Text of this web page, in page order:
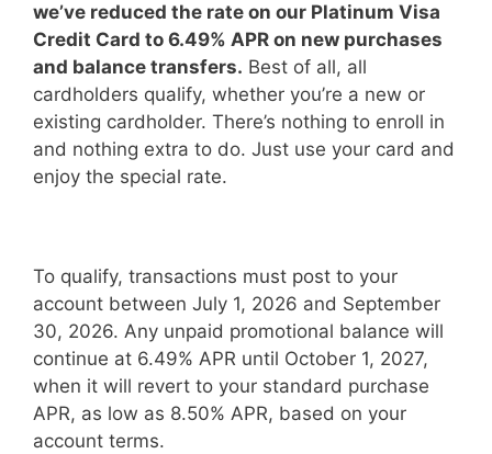
we’ve reduced the rate on our Platinum Visa
Credit Card to 6.49% APR on new purchases
and balance transfers. Best of all, all
cardholders qualify, whether you’re a new or
existing cardholder. There’s nothing to enroll in
and nothing extra to do. Just use your card and
enjoy the special rate.
To qualify, transactions must post to your
account between July 1, 2026 and September
30, 2026. Any unpaid promotional balance will
continue at 6.49% APR until October 1, 2027,
when it will revert to your standard purchase
APR, as low as 8.50% APR, based on your
account terms.